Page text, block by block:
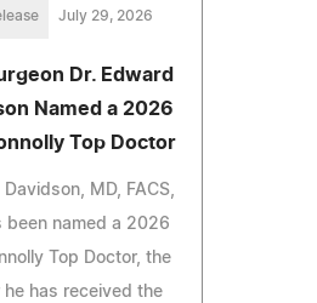
July 29, 2026
Dr. Edward
Named a 2026
Top Doctor
MD, FACS,
been named a 2026
Top Doctor, the
has received the